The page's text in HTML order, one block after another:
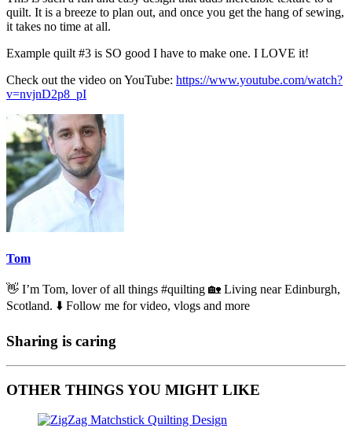
quilt. It is a breeze to plan out, and once you get the hang of sewing,
it takes no time at all.
Example quilt #3 is SO good I have to make one. I LOVE it!
Check out the video on YouTube: https://www.youtube.com/watch?
v=nvjnD2p8_pI
Tom
👋 I’m Tom, lover of all things #quilting 🏡 Living near Edinburgh,
Scotland. ⬇️ Follow me for video, vlogs and more
Sharing is caring
OTHER THINGS YOU MIGHT LIKE